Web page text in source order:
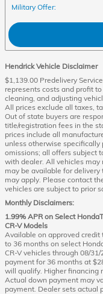
Military Offer:
Hendrick Vehicle Disclaimer
$1,139.00 Predelivery
represents costs and profit
cleaning, and adjusting
All prices exclude all taxes,
Out of state buyers are
title/registration fees in the
prices include all
unless otherwise specifically
omissions; all offers subject
with dealer. All vehicles
may be available for
may apply. Please contact
vehicles are subject to prior
Monthly Disclaimers:
1.99% APR on Select
CR-V Models
Available on approved credit
to 36 months on select
CR-V vehicles through 08/
payment for 36 months at
will qualify. Higher financing
Actual down payment may
payment. Dealer sets actual